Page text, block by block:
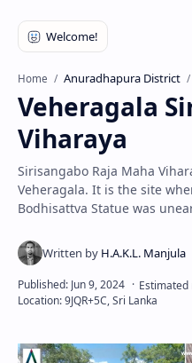
Home Anuradhapura District
Veheragala
Viharaya
Sirisangabo Raja Maha
Veheragala. It is the site
Bodhisattva Statue was